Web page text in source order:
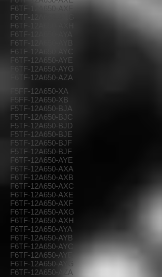
F6TF-12A650-AXF
F6TF-12A650-AXG
F6TF-12A650-AXH
F6TF-12A650-AYA
F6TF-12A650-AYB
F6TF-12A650-AYC
F6TF-12A650-AYE
F6TF-12A650-AYG
F6TF-12A650-AZA
F5FF-12A650-XA
F5FF-12A650-XB
F5TF-12A650-BJA
F5TF-12A650-BJC
F5TF-12A650-BJD
F5TF-12A650-BJE
F5TF-12A650-BJF
F5TF-12A650-BJF
F6TF-12A650-AYE
F6TF-12A650-AXA
F6TF-12A650-AXB
F6TF-12A650-AXC
F6TF-12A650-AXE
F6TF-12A650-AXF
F6TF-12A650-AXG
F6TF-12A650-AXH
F6TF-12A650-AYA
F6TF-12A650-AYB
F6TF-12A650-AYC
F6TF-12A650-AYE
F6TF-12A650-AYG
F6TF-12A650-AZA